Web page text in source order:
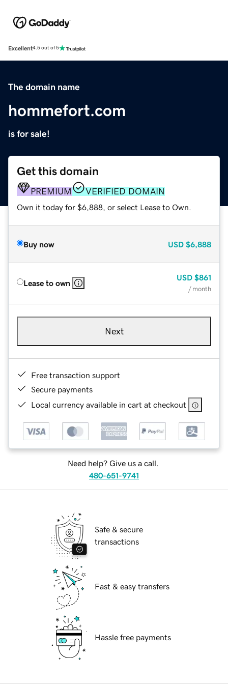
Excellent4.5 out of 5
The domain name
hommefort.com
is for sale!
Get this domain
PREMIUM VERIFIED DOMAIN
Own it today for $6,888, or select Lease to Own.
Buy now USD $6,888
Lease to own
USD $861
/ month
Next
Free transaction support
Secure payments
Local currency available in cart at checkout
Need help? Give us a call.
480-651-9741
Safe & secure
transactions
Fast & easy transfers
Hassle free payments